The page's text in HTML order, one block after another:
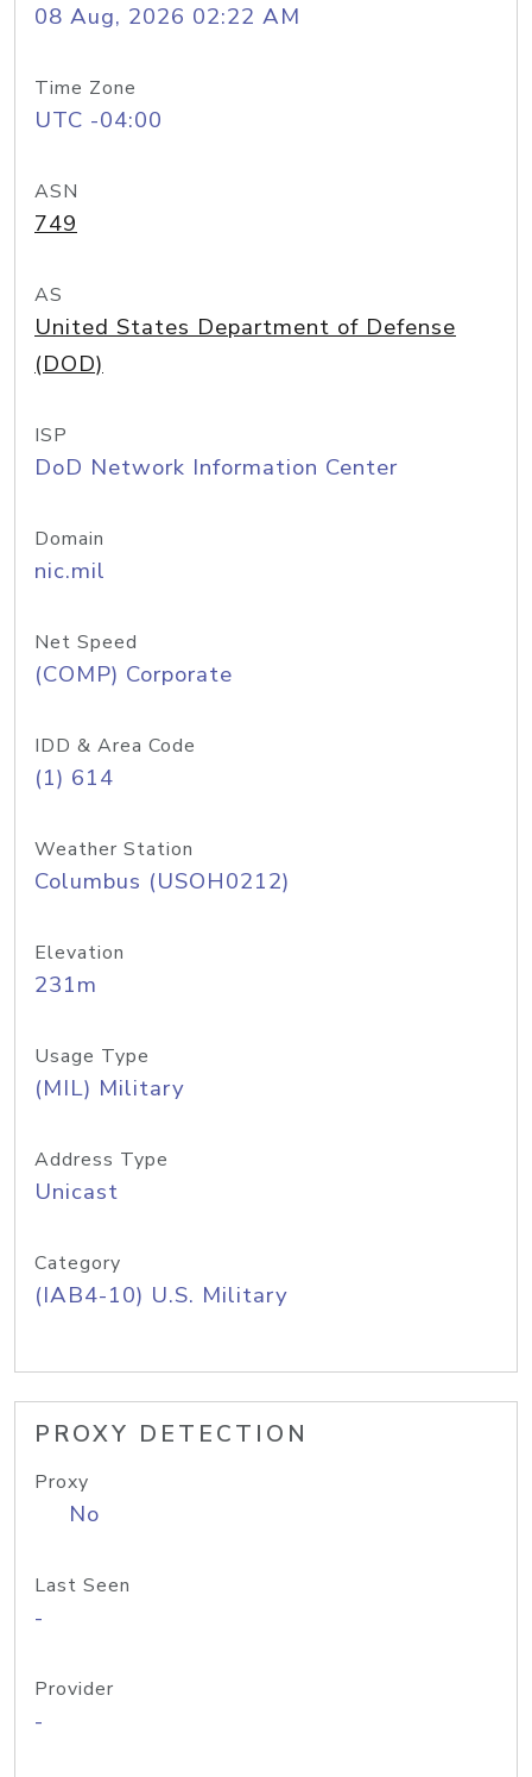
08 Aug, 2026 02:22 AM
Time Zone
UTC -04:00
ASN
749
AS
United States Department of Defense
(DOD)
ISP
DoD Network Information Center
Domain
nic.mil
Net Speed
(COMP) Corporate
IDD & Area Code
(1) 614
Weather Station
Columbus (USOH0212)
Elevation
231m
Usage Type
(MIL) Military
Address Type
Unicast
Category
(IAB4-10) U.S. Military
PROXY DETECTION
Proxy
No
Last Seen
-
Provider
-